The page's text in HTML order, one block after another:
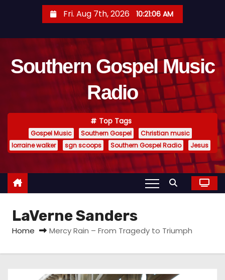
t
Fri. Aug 7th, 2026 10:21:07 AM
Southern Gospel Music
Radio
Top Tags
Gospel Music Southern Gospel
Christian music
lorraine walker
sgn scoops Southern Gospel Radio Jesus
LaVerne Sanders
Home Mercy Rain – From Tragedy to Triumph